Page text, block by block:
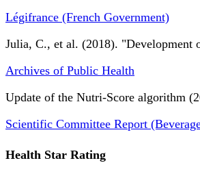
Légifrance (French Government)
Julia, C., et al. (2018).
Archives of Public Health
Update of the Nutri-Score algorithm
Scientific Committee Report
Health Star Rating